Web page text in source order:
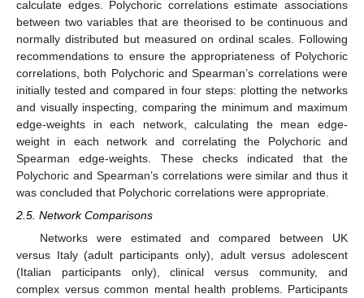
calculate edges. Polychoric correlations estimate associations
between two variables that are theorised to be continuous and
normally distributed but measured on ordinal scales. Following
recommendations to ensure the appropriateness of Polychoric
correlations, both Polychoric and Spearman’s correlations were
initially tested and compared in four steps: plotting the networks
and visually inspecting, comparing the minimum and maximum
edge-weights in each network, calculating the mean edge-
weight in each network and correlating the Polychoric and
Spearman edge-weights. These checks indicated that the
Polychoric and Spearman’s correlations were similar and thus it
was concluded that Polychoric correlations were appropriate.
2.5. Network Comparisons
Networks were estimated and compared between UK
versus Italy (adult participants only), adult versus adolescent
(Italian participants only), clinical versus community, and
complex versus common mental health problems. Participants